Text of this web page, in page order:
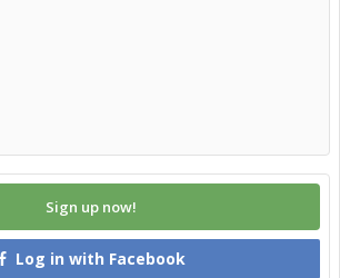
Sign up now!
Log in with Facebook